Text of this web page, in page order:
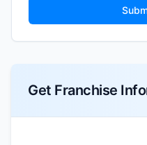
Get Franchise